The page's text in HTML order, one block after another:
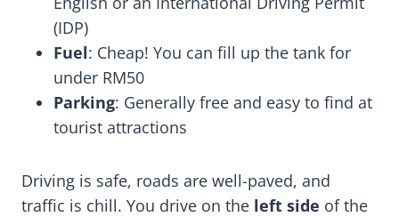
(IDP)
Fuel: Cheap! You can fill up the tank for
under RM50
Parking: Generally free and easy to find at
tourist attractions
Driving is safe, roads are well-paved, and
traffic is chill. You drive on the left side of the